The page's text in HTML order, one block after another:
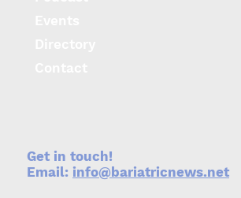
Get in touch!
Email: info@bariatricnews.net